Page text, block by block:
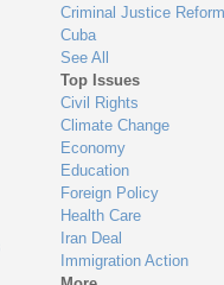
Criminal Justice Reform
Cuba
See All
Top Issues
Civil Rights
Climate Change
Economy
Education
Foreign Policy
Health Care
Iran Deal
Immigration Action